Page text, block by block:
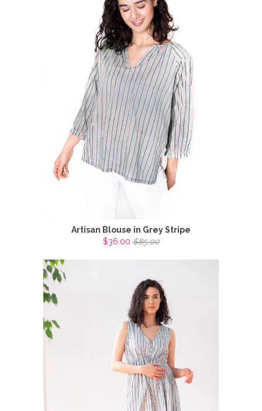
Artisan Blouse in Grey Stripe
$36.00 $85.00